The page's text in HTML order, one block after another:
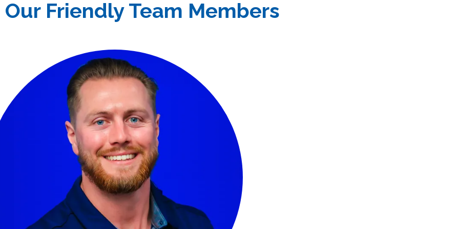
Friendly Team Members